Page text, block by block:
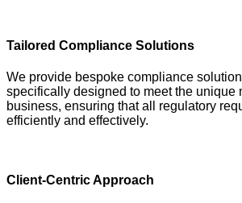
Tailored Compliance Solutions
We provide bespoke compliance
specifically designed to meet the unique
business, ensuring that all regulatory
efficiently and effectively.
Client-Centric Approach